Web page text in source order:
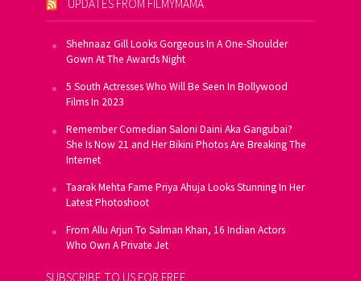
UPDATES FROM FILMYMAMA
Shehnaaz Gill Looks Gorgeous In A One-Shoulder
Gown At The Awards Night
5 South Actresses Who Will Be Seen In Bollywood
Films In 2023
Remember Comedian Saloni Daini Aka Gangubai?
She Is Now 21 and Her Bikini Photos Are Breaking The
Internet
Taarak Mehta Fame Priya Ahuja Looks Stunning In Her
Latest Photoshoot
From Allu Arjun To Salman Khan, 16 Indian Actors
Who Own A Private Jet
SUBSCRIBE TO US FOR FREE